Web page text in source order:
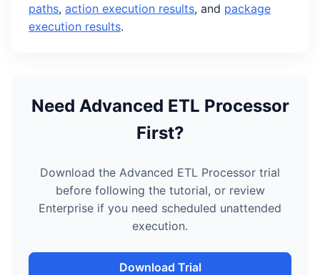
paths, action execution results, and package
execution results.
Need Advanced ETL Processor
First?
Download the Advanced ETL Processor trial
before following the tutorial, or review
Enterprise if you need scheduled unattended
execution.
Download Trial